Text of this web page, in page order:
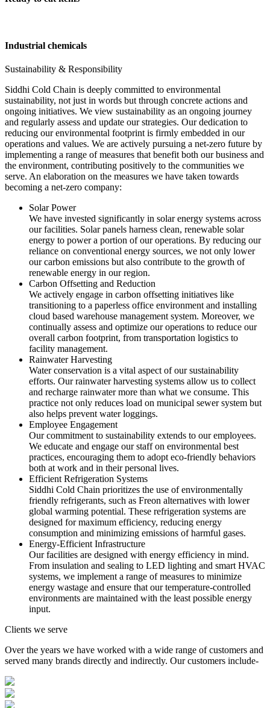
Industrial chemicals
Sustainability & Responsibility
Siddhi Cold Chain is deeply committed to environmental
sustainability, not just in words but through concrete actions and
ongoing initiatives. We view sustainability as an ongoing journey
and regularly assess and update our strategies. Our dedication to
reducing our environmental footprint is firmly embedded in our
operations and values. We are actively pursuing a net-zero future by
implementing a range of measures that benefit both our business and
the environment, contributing positively to the communities we
serve. An elaboration on the measures we have taken towards
becoming a net-zero company:
Solar Power
We have invested significantly in solar energy systems across
our facilities. Solar panels harness clean, renewable solar
energy to power a portion of our operations. By reducing our
reliance on conventional energy sources, we not only lower
our carbon emissions but also contribute to the growth of
renewable energy in our region.
Carbon Offsetting and Reduction
We actively engage in carbon offsetting initiatives like
transitioning to a paperless office environment and installing
cloud based warehouse management system. Moreover, we
continually assess and optimize our operations to reduce our
overall carbon footprint, from transportation logistics to
facility management.
Rainwater Harvesting
Water conservation is a vital aspect of our sustainability
efforts. Our rainwater harvesting systems allow us to collect
and recharge rainwater more than what we consume. This
practice not only reduces load on municipal sewer system but
also helps prevent water loggings.
Employee Engagement
Our commitment to sustainability extends to our employees.
We educate and engage our staff on environmental best
practices, encouraging them to adopt eco-friendly behaviors
both at work and in their personal lives.
Efficient Refrigeration Systems
Siddhi Cold Chain prioritizes the use of environmentally
friendly refrigerants, such as Freon alternatives with lower
global warming potential. These refrigeration systems are
designed for maximum efficiency, reducing energy
consumption and minimizing emissions of harmful gases.
Energy-Efficient Infrastructure
Our facilities are designed with energy efficiency in mind.
From insulation and sealing to LED lighting and smart HVAC
systems, we implement a range of measures to minimize
energy wastage and ensure that our temperature-controlled
environments are maintained with the least possible energy
input.
Clients we serve
Over the years we have worked with a wide range of customers and
served many brands directly and indirectly. Our customers include-